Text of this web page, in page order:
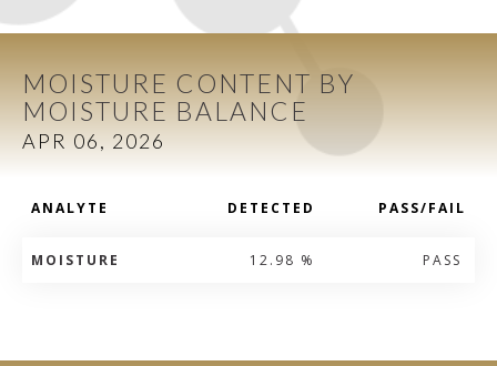
MOISTURE CONTENT BY
MOISTURE BALANCE
APR 06, 2026
ANALYTE DETECTED PASS/FAIL
MOISTURE 12.98 % PASS